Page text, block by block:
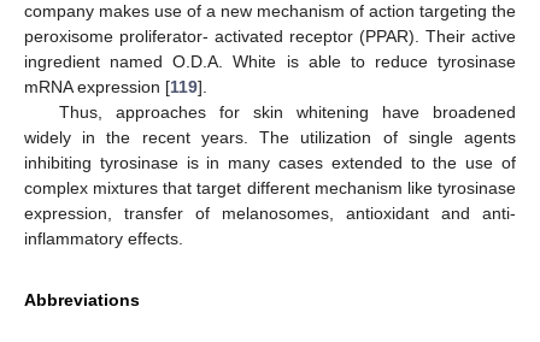
company makes use of a new mechanism of action targeting the
peroxisome proliferator- activated receptor (PPAR). Their active
ingredient named O.D.A. White is able to reduce tyrosinase
mRNA expression [119].
Thus, approaches for skin whitening have broadened
widely in the recent years. The utilization of single agents
inhibiting tyrosinase is in many cases extended to the use of
complex mixtures that target different mechanism like tyrosinase
expression, transfer of melanosomes, antioxidant and anti-
inflammatory effects.
Abbreviations